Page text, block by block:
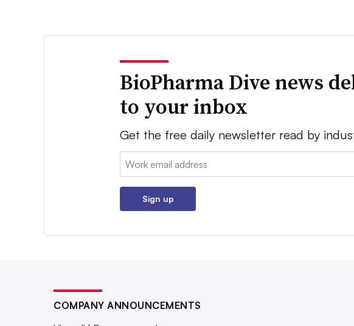
BioPharma Dive news
to your inbox
Get the free daily newsletter read by
Email:
Sign up
COMPANY ANNOUNCEMENTS